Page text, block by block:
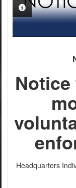
PHOTO
Headquarters